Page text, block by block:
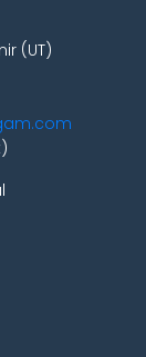
(UT)